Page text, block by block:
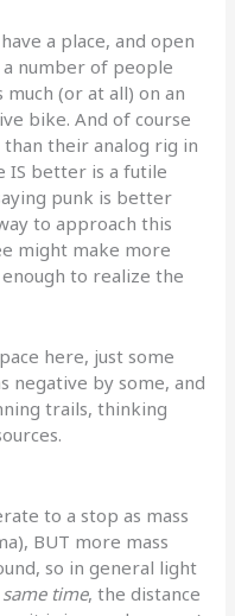
a place, and open
number of people
(or at all) on an
bike. And of course
their analog rig in
IS better is a futile
punk is better
to approach this
might make more
to realize the
here, just some
negative by some, and
trails, thinking
to a stop as mass
BUT more mass
so in general light
same time, the distance